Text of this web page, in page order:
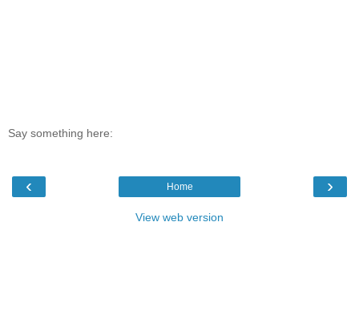
Say something here:
‹ ›
Home
View web version